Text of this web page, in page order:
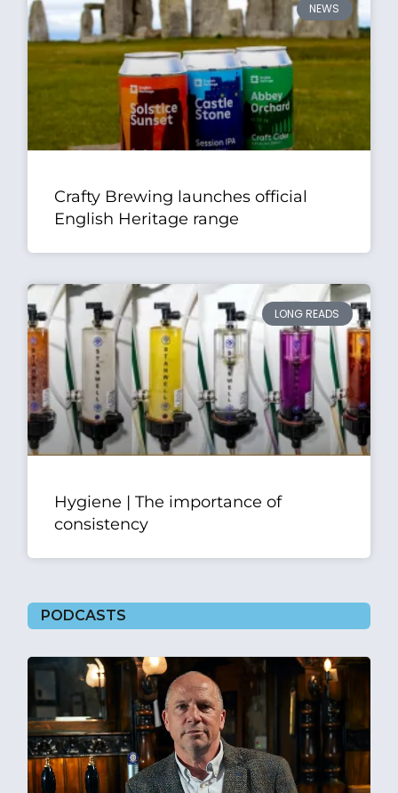
NEWS
Crafty Brewing launches official
English Heritage range
LONG READS
Hygiene | The importance of
consistency
PODCASTS